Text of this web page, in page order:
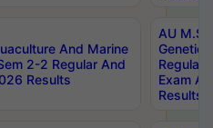
And Marine
2-2 Regular And
Results
AU
Regular
Exam
Results